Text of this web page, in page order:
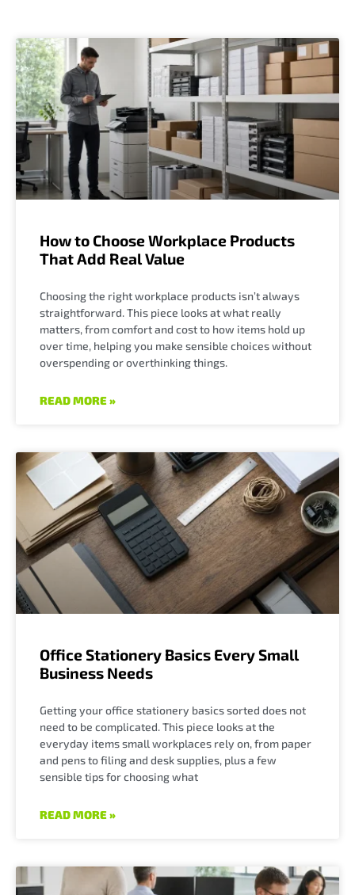
How to Choose Workplace Products
That Add Real Value
Choosing the right workplace products isn’t always
straightforward. This piece looks at what really
matters, from comfort and cost to how items hold up
over time, helping you make sensible choices without
overspending or overthinking things.
READ MORE »
Office Stationery Basics Every Small
Business Needs
Getting your office stationery basics sorted does not
need to be complicated. This piece looks at the
everyday items small workplaces rely on, from paper
and pens to filing and desk supplies, plus a few
sensible tips for choosing what
READ MORE »